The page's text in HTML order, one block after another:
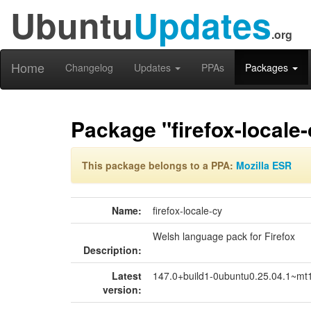
UbuntuUpdates.org
Home Changelog Updates PPAs Packages
Package "firefox-
This package belongs to a PPA: Mozilla ESR
Name: firefox-locale-cy
Description:
Welsh language pack for Firefox
Latest
version:
147.0+build1-0ubuntu0.25.04.1~mt1